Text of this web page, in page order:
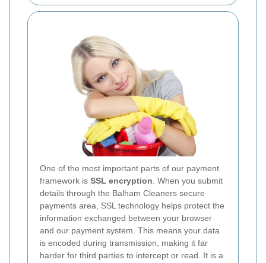
One of the most important parts of our payment
framework is SSL encryption . When you submit
details through the Balham Cleaners secure
payments area, SSL technology helps protect the
information exchanged between your browser
and our payment system. This means your data
is encoded during transmission, making it far
harder for third parties to intercept or read. It is a